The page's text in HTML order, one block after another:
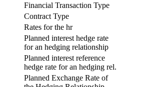
Financial Transaction Type
Contract Type
Rates for the hr
Planned interest hedge rate
for an hedging relationship
Planned interest reference
hedge rate for an hedging rel.
Planned Exchange Rate of